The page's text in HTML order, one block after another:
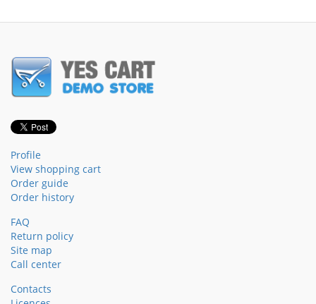
Profile
View shopping cart
Order guide
Order history
FAQ
Return policy
Site map
Call center
Contacts